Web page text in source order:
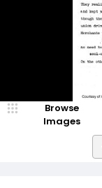
Browse
Images